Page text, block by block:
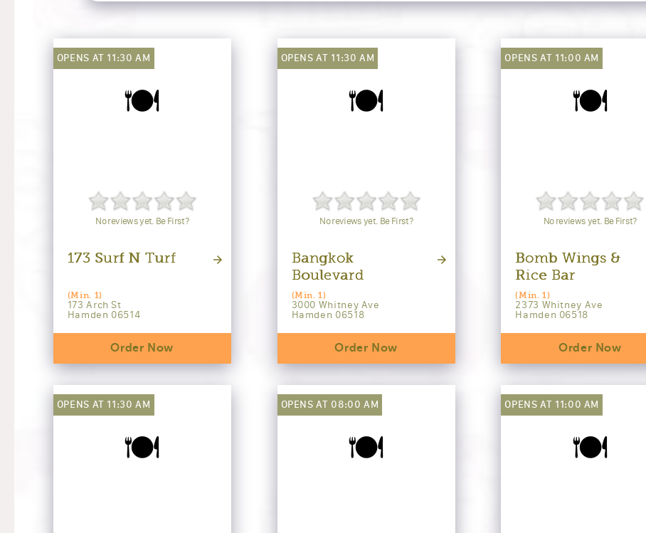
🍽️
OPENS AT 11:30 AM
No reviews yet. Be First?
173 Surf N Turf
(Min. 1)
173 Arch St
Hamden 06514
Order Now
🍽️
OPENS AT 11:30 AM
No reviews yet. Be First?
Bangkok
Boulevard
(Min. 1)
3000 Whitney Ave
Hamden 06518
Order Now
🍽️
OPENS AT 11:00 AM
No reviews yet. Be First?
Bomb Wings &
Rice Bar
(Min. 1)
2373 Whitney Ave
Hamden 06518
Order Now
🍽️
OPENS AT 11:30 AM
🍽️
OPENS AT 08:00 AM
🍽️
OPENS AT 11:00 AM